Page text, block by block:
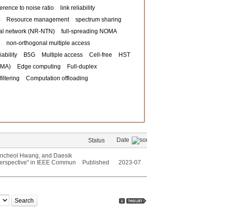
to noise ratio
link reliability
Resource management
spectrum sharing
network (NR-NTN)
full-spreading NOMA
non-orthogonal multiple access
B5G Multiple access Cell-free
HST
Edge computing
Full-duplex
Computation offloading
Status Date
Hwang, and Daesik
in IEEE Commun
Published 2023-07
Search